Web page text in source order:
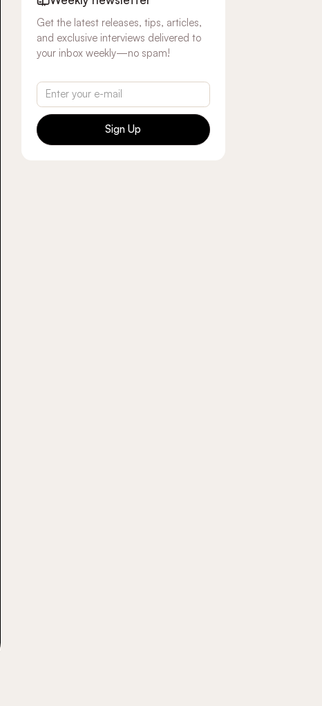
Get the latest releases, tips, articles,
and exclusive interviews delivered to
your inbox weekly—no spam!
Sign Up